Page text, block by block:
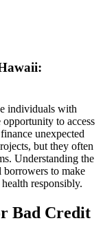
individuals with
to access
unexpected
but they often
Understanding the
borrowers to make
responsibly.
Bad Credit